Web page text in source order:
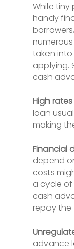
While
handy
taken
applying.
cash
High
loan
making
Financial
depend
costs
a cycle
cash
repay the
advance